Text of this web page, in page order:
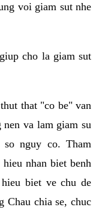
voi giam sut nhe
cho la giam sut
that "co be" van
va lam giam su
nguy co. Tham
nhan biet benh
biet ve chu de
Chau chia se, chuc